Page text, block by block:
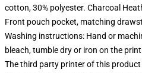
cotton, 30% polyester. Charcoal
Front pouch pocket, matching
Washing instructions: Hand or
bleach, tumble dry or iron on the print
The third party printer of this